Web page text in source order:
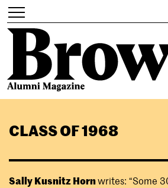
main
Toggle
navigation
Search
CLASS OF 1968
Sally Kusnitz Hornwrites: “Some